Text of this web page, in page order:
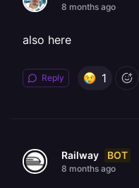
8 months ago
also here
Reply 1
Railway BOT
8 months ago